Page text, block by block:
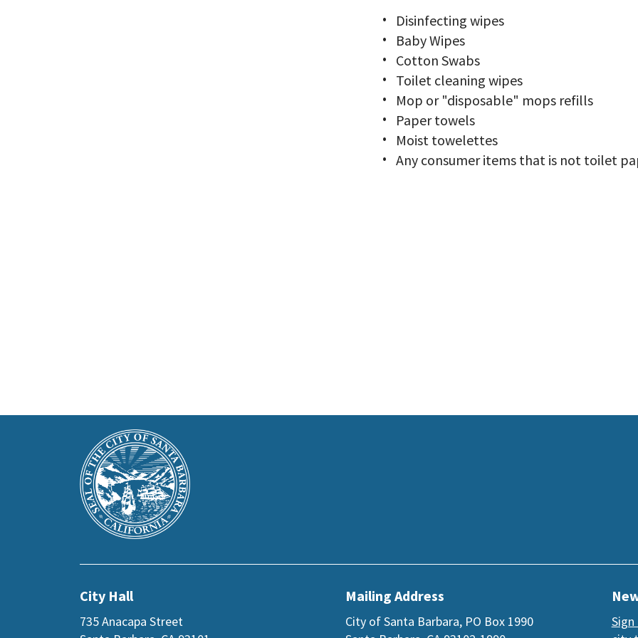
Disinfecting wipes
Baby Wipes
Cotton Swabs
Toilet cleaning wipes
Mop or "disposable" mops refills
Paper towels
Moist towelettes
Any consumer items that is not toilet
Main
Footer
City Hall
735 Anacapa Street
Mailing Address
City of Santa Barbara, PO Box 1990